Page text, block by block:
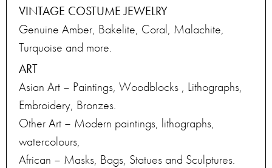
VINTAGE COSTUME JEWELRY
Genuine Amber, Bakelite, Coral, Malachite,
Turquoise and more.
ART
Asian Art – Paintings, Woodblocks , Lithographs,
Embroidery, Bronzes.
Other Art – Modern paintings, lithographs,
watercolours,
African – Masks, Bags, Statues and Sculptures.